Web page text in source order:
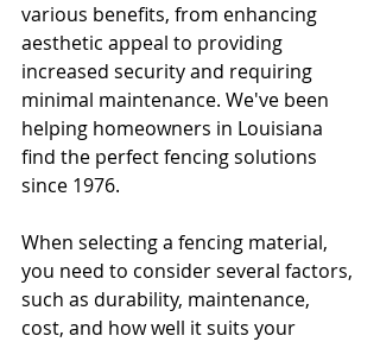
various benefits, from enhancing
aesthetic appeal to providing
increased security and requiring
minimal maintenance. We've been
helping homeowners in Louisiana
find the perfect fencing solutions
since 1976.
When selecting a fencing material,
you need to consider several factors,
such as durability, maintenance,
cost, and how well it suits your